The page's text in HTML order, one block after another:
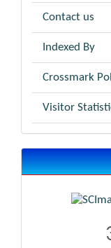
Contact us
Indexed By
Crossmark
Visitor